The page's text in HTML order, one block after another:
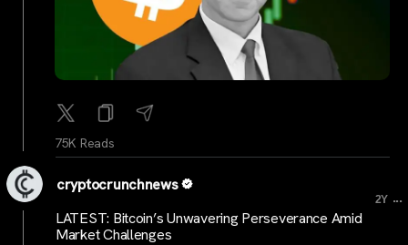
75K Reads
cryptocrunchnews
2Y ...
LATEST: Bitcoin’s Unwavering Perseverance Amid
Market Challenges